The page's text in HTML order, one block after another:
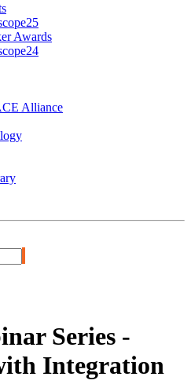
Awards
Alliance
Series -
Integration